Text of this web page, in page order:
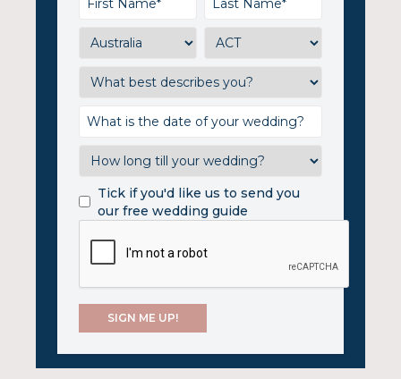
Tick if you'd like us to send you
our free wedding guide